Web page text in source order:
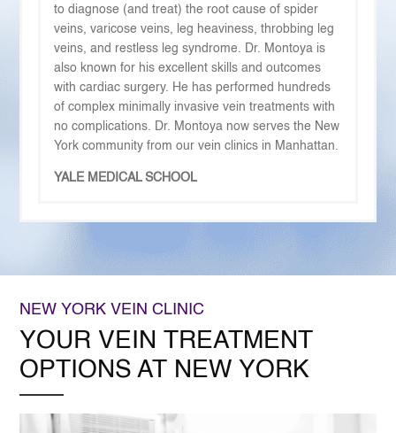
to diagnose (and treat) the root cause of spider
veins, varicose veins, leg heaviness, throbbing leg
veins, and restless leg syndrome. Dr. Montoya is
also known for his excellent skills and outcomes
with cardiac surgery. He has performed hundreds
of complex minimally invasive vein treatments with
no complications. Dr. Montoya now serves the New
York community from our vein clinics in Manhattan.
YALE MEDICAL SCHOOL
NEW YORK VEIN CLINIC
YOUR VEIN TREATMENT
OPTIONS AT NEW YORK